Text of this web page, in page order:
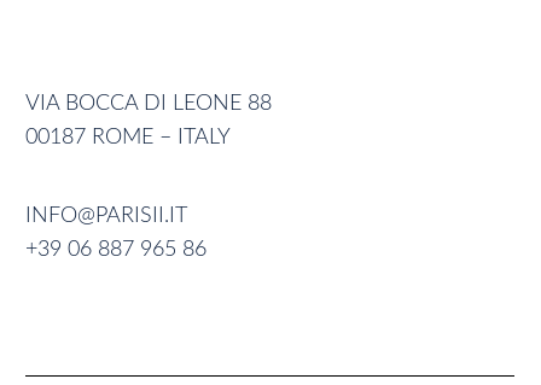
VIA BOCCA DI LEONE 88
00187 ROME – ITALY
INFO@PARISII.IT
+39 06 887 965 86